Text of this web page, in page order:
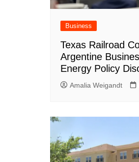
Business
Texas Railroad
Argentine
Energy Policy
Amalia Weigandt